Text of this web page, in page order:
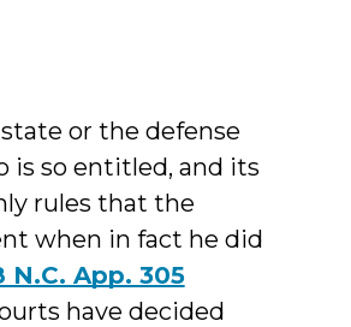
or the defense
is so entitled, and its
rules that the
when in fact he did
N.C. App. 305
have decided